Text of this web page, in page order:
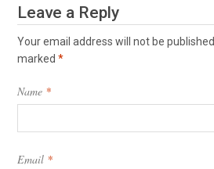
Leave a Reply
Your email address will not be published.
marked*
Name *
Email *